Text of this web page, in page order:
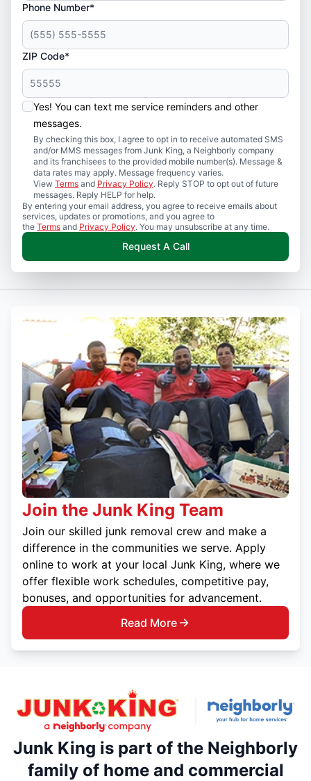
Phone Number*
ZIP Code*
Yes! You can text me service reminders and other
messages.
By checking this box, I agree to opt in to receive automated SMS
and/or MMS messages from Junk King, a Neighborly company
and its franchisees to the provided mobile number(s). Message &
data rates may apply. Message frequency varies.
View Terms and Privacy Policy. Reply STOP to opt out of future
messages. Reply HELP for help.
By entering your email address, you agree to receive emails about
services, updates or promotions, and you agree to
the Terms and Privacy Policy. You may unsubscribe at any time.
Request A Call
Join the Junk King Team
Join our skilled junk removal crew and make a
difference in the communities we serve. Apply
online to work at your local Junk King, where we
offer flexible work schedules, competitive pay,
bonuses, and opportunities for advancement.
Read More
Junk King is part of the Neighborly
family of home and commercial